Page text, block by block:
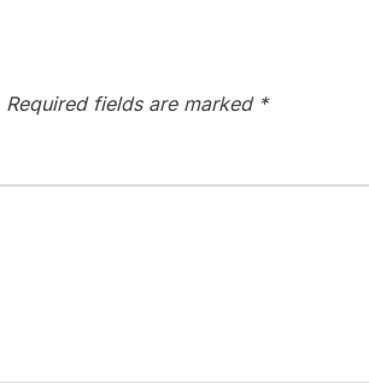
Required fields are marked *